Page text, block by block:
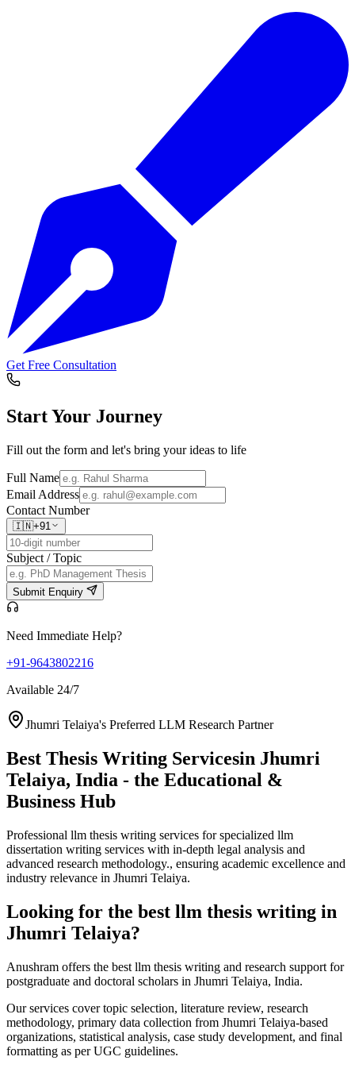
Get Free Consultation
Start Your Journey
Fill out the form and let's bring your ideas to life
Full Name
Email Address
Contact Number
🇮🇳+91
Subject / Topic
Submit Enquiry
Need Immediate Help?
+91-9643802216
Available 24/7
Jhumri Telaiya's Preferred LLM Research Partner
Best Thesis Writing Servicesin Jhumri
Telaiya, India - the Educational &
Business Hub
Professional llm thesis writing services for specialized llm
dissertation writing services with in-depth legal analysis and
advanced research methodology., ensuring academic excellence and
industry relevance in Jhumri Telaiya.
Looking for the best llm thesis writing in
Jhumri Telaiya?
Anushram offers the best llm thesis writing and research support for
postgraduate and doctoral scholars in Jhumri Telaiya, India.
Our services cover topic selection, literature review, research
methodology, primary data collection from Jhumri Telaiya-based
organizations, statistical analysis, case study development, and final
formatting as per UGC guidelines.